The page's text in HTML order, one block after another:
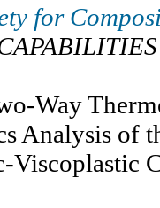
for
Way
Analysis of
Viscoplastic